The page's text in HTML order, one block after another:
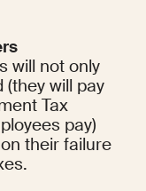
will not only
will pay
Tax
pay)
their failure